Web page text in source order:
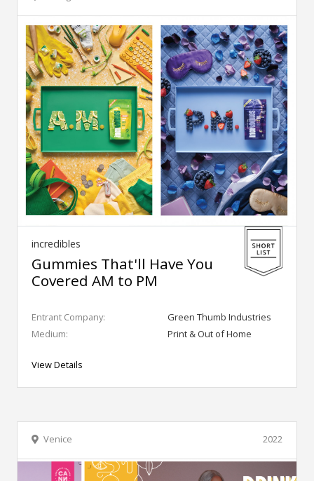
incredibles
Gummies That'll Have You
Covered AM to PM
Entrant Company:
Green Thumb Industries
Medium:
Print & Out of Home
View Details
2022
Venice